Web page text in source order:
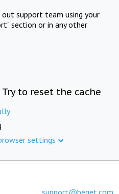
support team using your
section or in any other
to reset the cache
settings
support@beget.com